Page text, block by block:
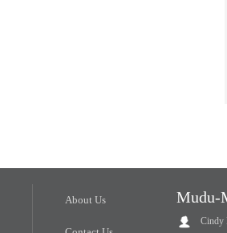
About Us Mudu-
Cindy